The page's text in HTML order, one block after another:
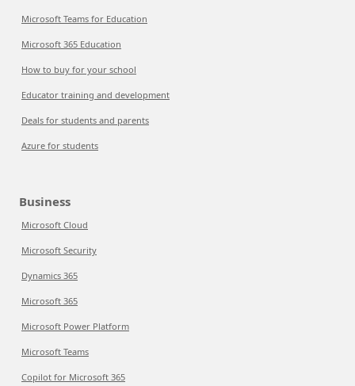
Microsoft Teams for Education
Microsoft 365 Education
How to buy for your school
Educator training and development
Deals for students and parents
Azure for students
Business
Microsoft Cloud
Microsoft Security
Dynamics 365
Microsoft 365
Microsoft Power Platform
Microsoft Teams
Copilot for Microsoft 365